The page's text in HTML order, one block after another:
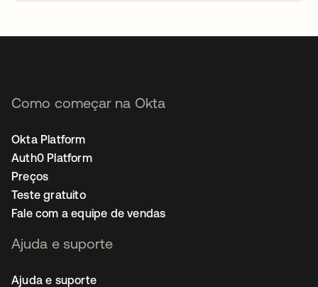
Como começar na Okta
Okta Platform
Auth0 Platform
Preços
Teste gratuito
Fale com a equipe de vendas
Ajuda e suporte
Ajuda e suporte